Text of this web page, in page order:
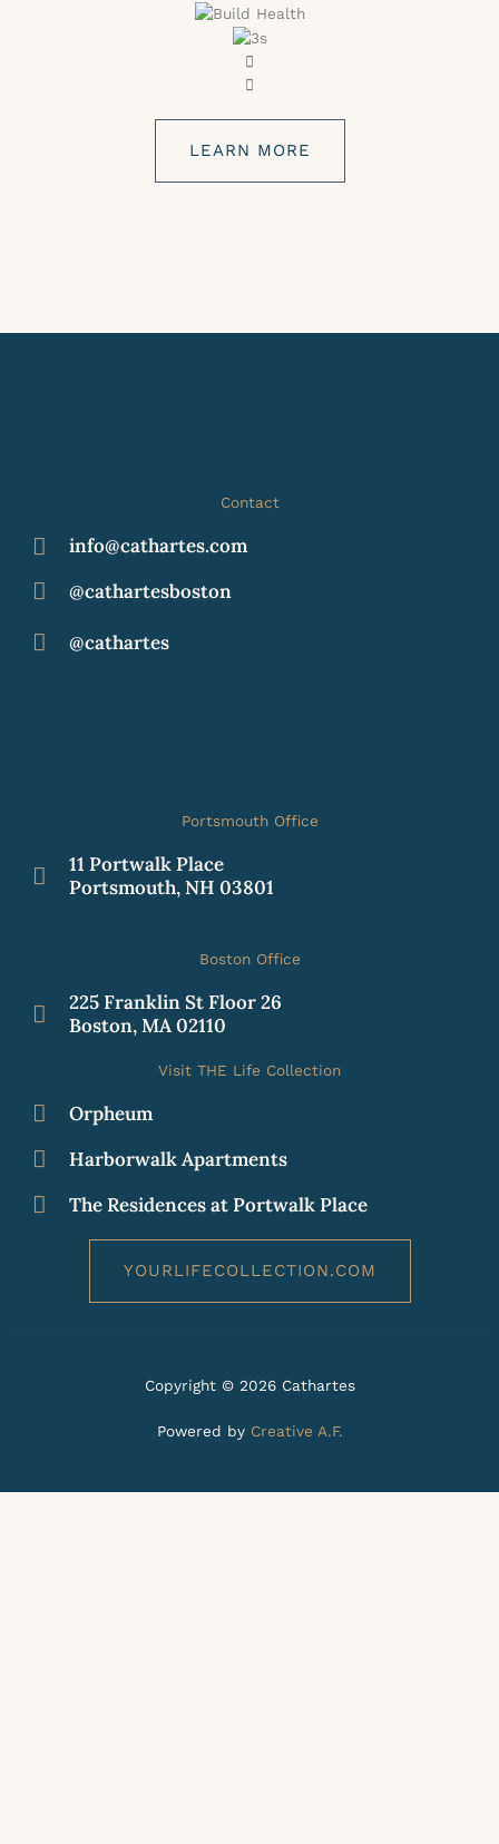
LEARN MORE
Contact
info@cathartes.com
@cathartesboston
@cathartes
Portsmouth Office
11 Portwalk Place
Portsmouth, NH 03801
Boston Office
225 Franklin St Floor 26
Boston, MA 02110
Visit THE Life Collection
Orpheum
Harborwalk Apartments
The Residences at Portwalk Place
YOURLIFECOLLECTION.COM
Copyright © 2026 Cathartes
Powered by Creative A.F.